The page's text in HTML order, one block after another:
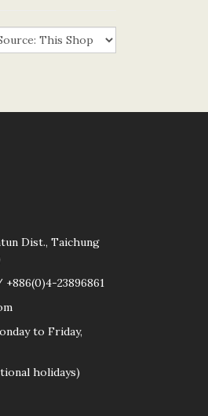
Dist., Taichung
23896861
to Friday,
holidays)